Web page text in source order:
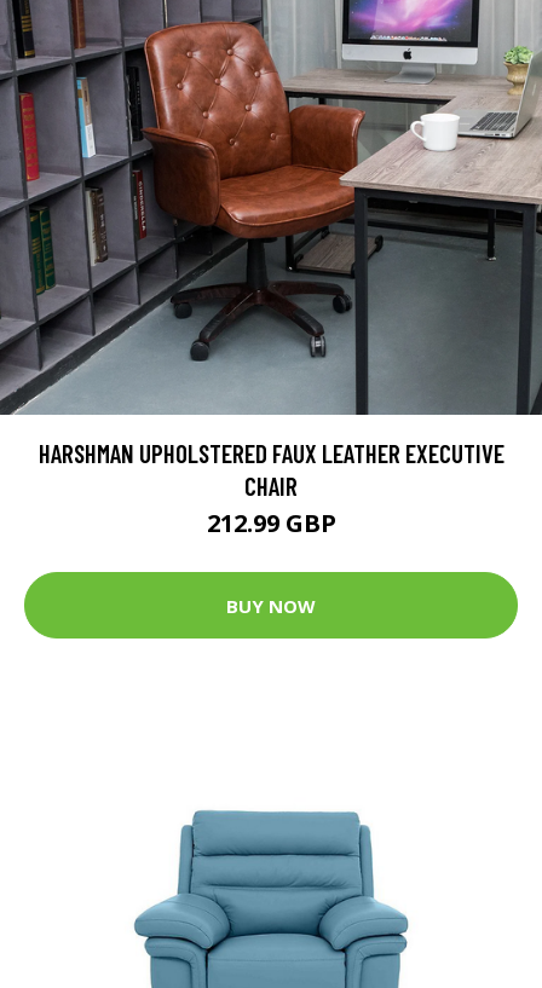
HARSHMAN UPHOLSTERED FAUX LEATHER EXECUTIVE
CHAIR
212.99 GBP
BUY NOW